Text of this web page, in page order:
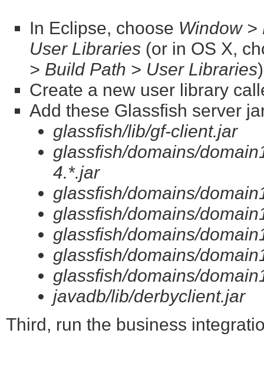
In Eclipse, choose Window >
User Libraries (or in OS X,
> Build Path > User Libraries
Create a new user library
Add these Glassfish server
glassfish/lib/gf-client.jar
glassfish/domains/
4.*.jar
glassfish/domains/
glassfish/domains/
glassfish/domains/
glassfish/domains/
glassfish/domains/
javadb/lib/derbyclient.jar
Third, run the business